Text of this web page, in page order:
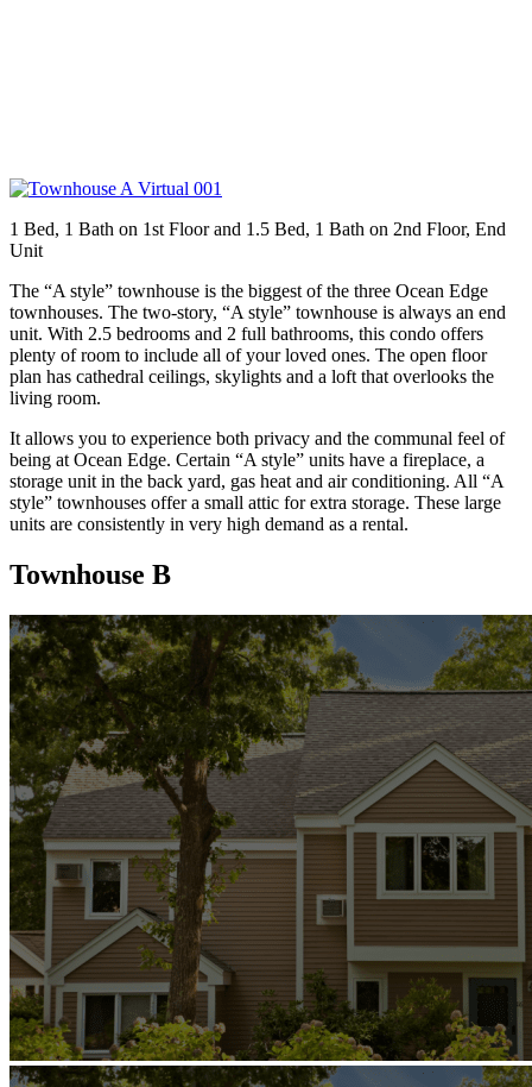
1 Bed, 1 Bath on 1st Floor and 1.5 Bed, 1 Bath on 2nd Floor, End
Unit
The “A style” townhouse is the biggest of the three Ocean Edge
townhouses. The two-story, “A style” townhouse is always an end
unit. With 2.5 bedrooms and 2 full bathrooms, this condo offers
plenty of room to include all of your loved ones. The open floor
plan has cathedral ceilings, skylights and a loft that overlooks the
living room.
It allows you to experience both privacy and the communal feel of
being at Ocean Edge. Certain “A style” units have a fireplace, a
storage unit in the back yard, gas heat and air conditioning. All “A
style” townhouses offer a small attic for extra storage. These large
units are consistently in very high demand as a rental.
Townhouse B